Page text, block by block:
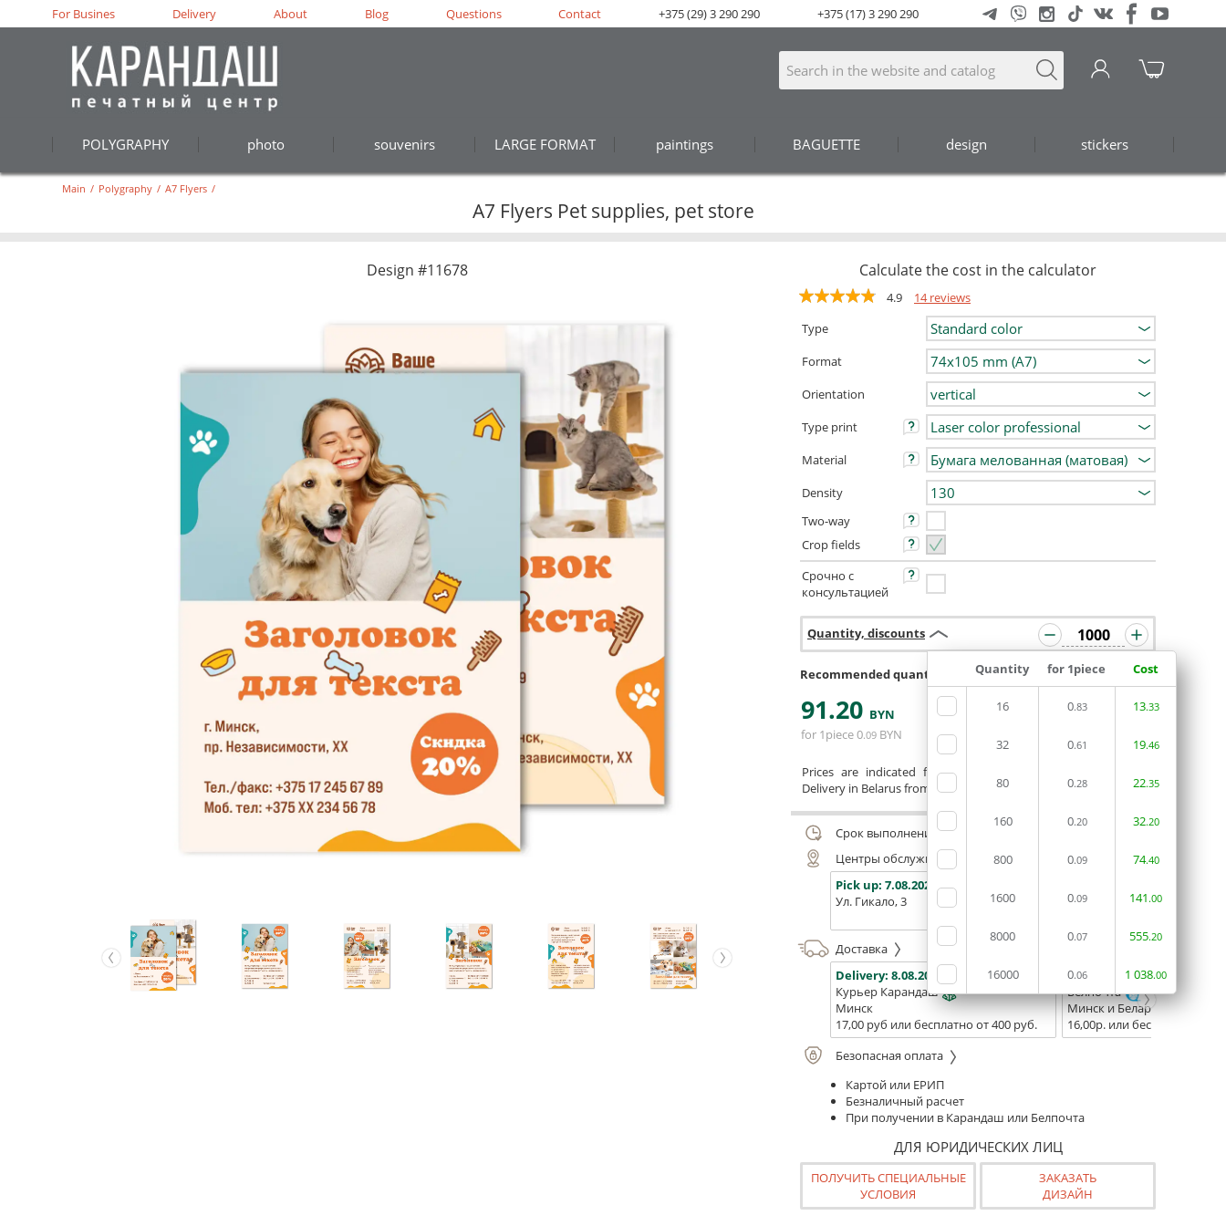
POLYGRAPHY photo souvenirs LARGE FORMAT paintings BAGUETTE design stickers
For Busines Delivery About Blog Questions Contact +375 (29) 3 290 290 +375 (17) 3 290 290
Main / Polygraphy / A7 Flyers /
A7 Flyers Pet supplies, pet store
Design #11678 Calculate the cost in the calculator
4.9
14 reviews
Type
Format
Orientation
Type print
Material
Density
Two-way
Crop fields
Срочно с
консультацией
Quantity, discounts
Quantity for 1piece Cost
16 0.83 13.33
32 0.61 19.46
80 0.28 22.35
160 0.20 32.20
800 0.09 74.40
1600 0.09 141.00
8000 0.07 555.20
16000 0.06 1 038.00
Recommended quantity 992 or 1008
91.20 BYN
for 1piece0.09 BYN
ORDERIN THE
Prices are indicated for printing from a ready-made layout.
Delivery in Belarus from 75 rubles for free.
Срок выполнения заказа (до 200 руб.):
Центры обслуживания, самовывоз
Pick up: 7.08.2026
Ул. Гикало, 3
Ул. Б. Хмельницкого, 7
Доставка
Delivery: 8.08.2026
Курьер Карандаш
Минск
17,00 руб или бесплатно от 400 руб.
Delivery:
10.08.2026 -
Белпочта
Минск и Беларусь
16,00р. или бесплатно от
Безопасная оплата
Картой или ЕРИП
Безналичный расчет
При получении в Карандаш или Белпочта
ДЛЯ ЮРИДИЧЕСКИХ ЛИЦ
ПОЛУЧИТЬ СПЕЦИАЛЬНЫЕ
УСЛОВИЯ
ЗАКАЗАТЬ
ДИЗАЙН